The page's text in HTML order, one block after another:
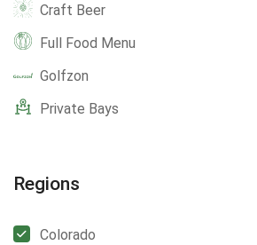
Craft Beer
Full Food Menu
Golfzon
Private Bays
Regions
Colorado